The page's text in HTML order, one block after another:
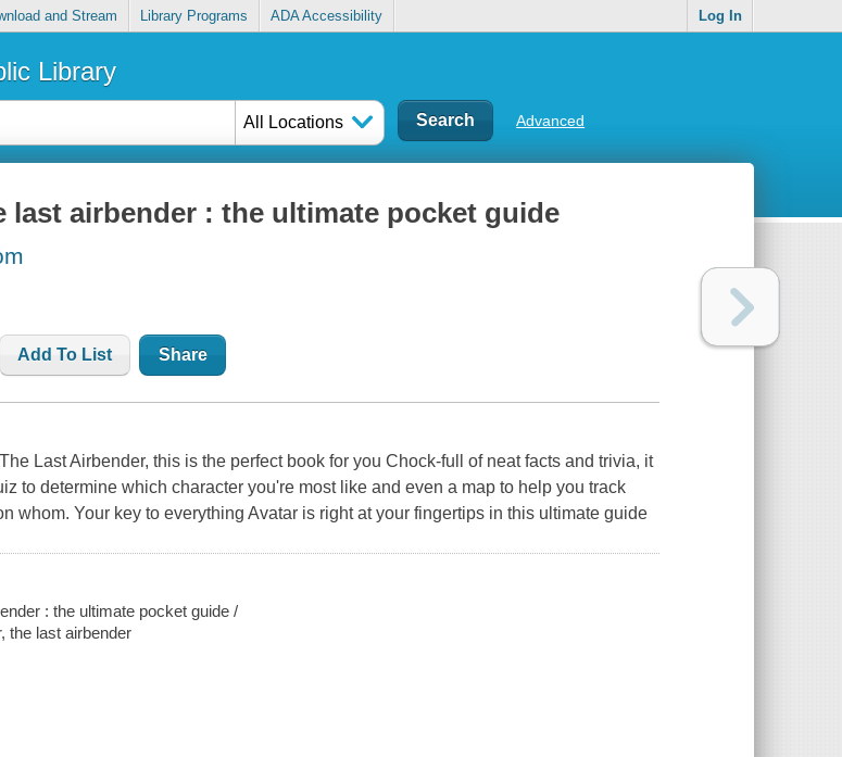
and Stream Library Programs ADA Accessibility Log In
Library
All Locations Advanced
last airbender : the ultimate pocket guide
Add To List Share
Last Airbender,this is the perfect book for you Chock-full of neat facts and trivia, it
to determine which character you're most like and even a map to help you track
whom. Your key to everythingAvatar is right at your fingertips in this ultimate guide
: the ultimate pocket guide /
the last airbender